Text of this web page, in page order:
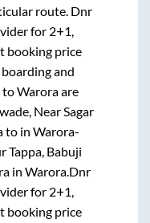
route. Dnr
for 2+1,
booking price
boarding and
toWaroraare
Near Sagar
to in Warora-
Tappa, Babuji
inWarora.Dnr
for 2+1,
booking price